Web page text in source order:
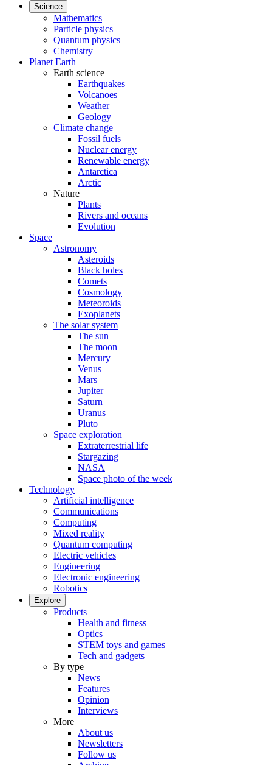
Science
Mathematics
Particle physics
Quantum physics
Chemistry
Planet Earth
Earth science
Earthquakes
Volcanoes
Weather
Geology
Climate change
Fossil fuels
Nuclear energy
Renewable energy
Antarctica
Arctic
Nature
Plants
Rivers and oceans
Evolution
Space
Astronomy
Asteroids
Black holes
Comets
Cosmology
Meteoroids
Exoplanets
The solar system
The sun
The moon
Mercury
Venus
Mars
Jupiter
Saturn
Uranus
Pluto
Space exploration
Extraterrestrial life
Stargazing
NASA
Space photo of the week
Technology
Artificial intelligence
Communications
Computing
Mixed reality
Quantum computing
Electric vehicles
Engineering
Electronic engineering
Robotics
Explore
Products
Health and fitness
Optics
STEM toys and games
Tech and gadgets
By type
News
Features
Opinion
Interviews
More
About us
Newsletters
Follow us